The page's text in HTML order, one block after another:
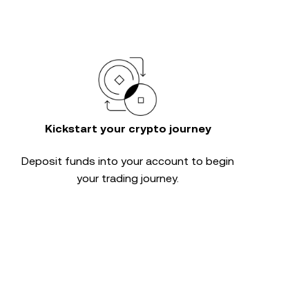
Kickstart your crypto journey
Deposit funds into your account to begin
your trading journey.